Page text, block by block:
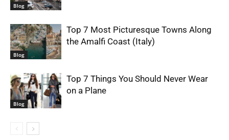
Blog
Blog
Top 7 Most Picturesque Towns Along
the Amalfi Coast (Italy)
Blog
Top 7 Things You Should Never Wear
on a Plane